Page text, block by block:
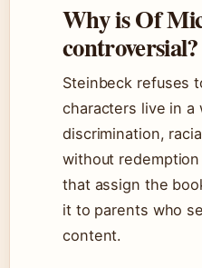
Why is Of
controversial?
Steinbeck refuses
characters live in a
discrimination,
without
that assign the
it to parents who
content.